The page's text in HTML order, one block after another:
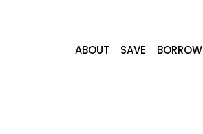
ABOUT SAVE BORROW